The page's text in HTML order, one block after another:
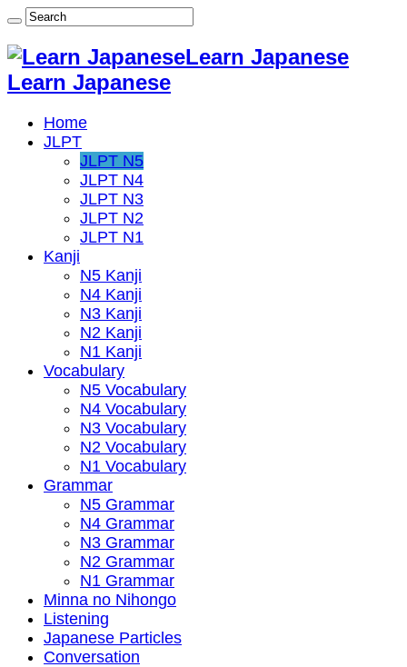
Learn Japanese
Learn Japanese
Home
JLPT
JLPT N5
JLPT N4
JLPT N3
JLPT N2
JLPT N1
Kanji
N5 Kanji
N4 Kanji
N3 Kanji
N2 Kanji
N1 Kanji
Vocabulary
N5 Vocabulary
N4 Vocabulary
N3 Vocabulary
N2 Vocabulary
N1 Vocabulary
Grammar
N5 Grammar
N4 Grammar
N3 Grammar
N2 Grammar
N1 Grammar
Minna no Nihongo
Listening
Japanese Particles
Conversation